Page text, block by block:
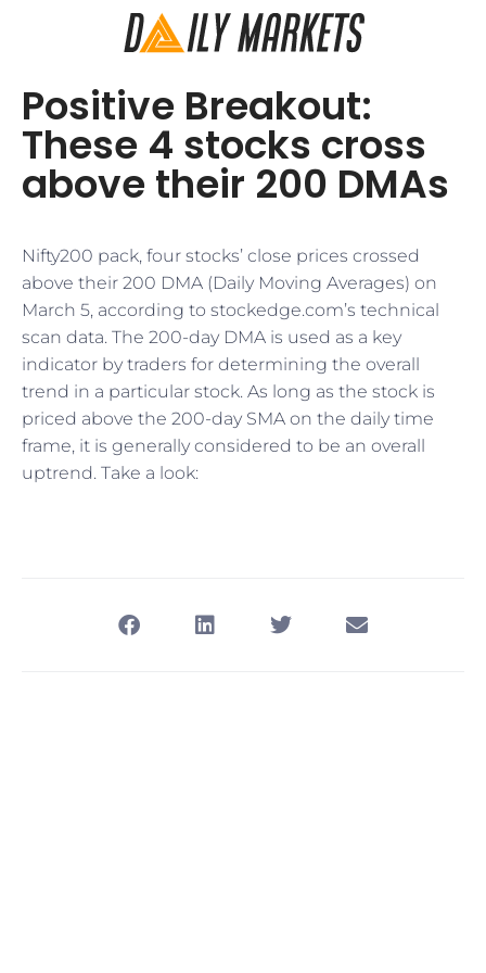
Positive Breakout:
These 4 stocks cross
above their 200 DMAs
Nifty200 pack, four stocks’ close prices crossed
above their 200 DMA (Daily Moving Averages) on
March 5, according to stockedge.com’s technical
scan data. The 200-day DMA is used as a key
indicator by traders for determining the overall
trend in a particular stock. As long as the stock is
priced above the 200-day SMA on the daily time
frame, it is generally considered to be an overall
uptrend. Take a look: